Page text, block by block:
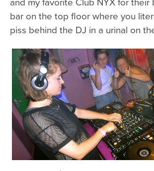
bar on the top floor where you
piss behind the DJ in a urinal on